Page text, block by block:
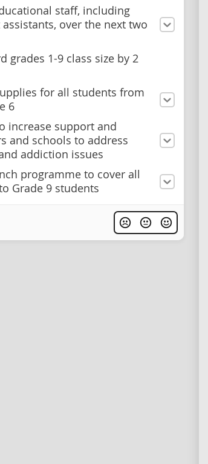
staff, including
over the next two
grades 1-9 class size by 2
for all students from
6
increase support and
and schools to address
addiction issues
programme to cover all
Grade 9 students